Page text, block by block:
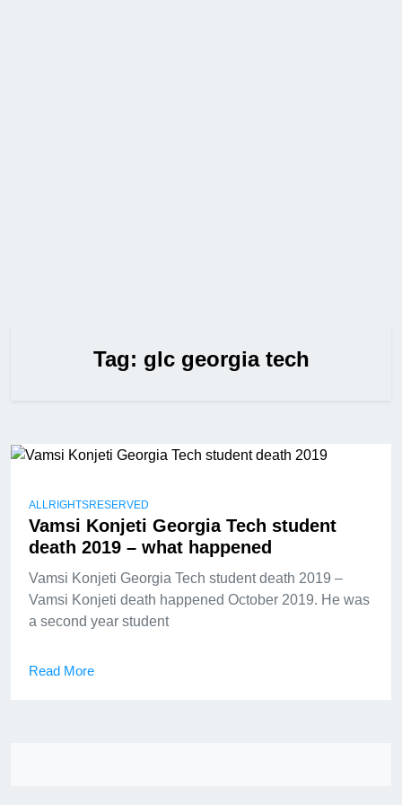
Tag: glc georgia tech
ALLRIGHTSRESERVED
Vamsi Konjeti Georgia Tech student
death 2019 – what happened
Vamsi Konjeti Georgia Tech student death 2019 –
Vamsi Konjeti death happened October 2019. He was
a second year student
Read More